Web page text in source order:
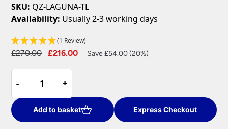
SKU: QZ-LAGUNA-TL
Availability: Usually 2-3 working days
(1 Review)
£270.00
Original
£270.00.
£216.00
Current
Save £54.00 (20%)
-
-
Laguna
Art
Deco
Style
+
+
Add to basket Express Checkout